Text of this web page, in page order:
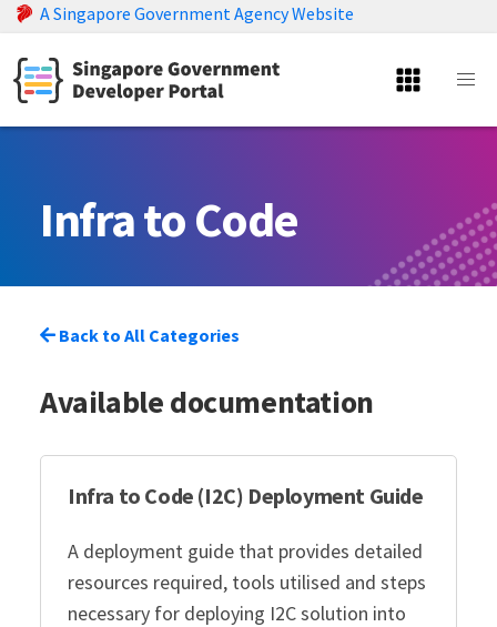
A Singapore Government Agency Website
Infra to Code
Back to All Categories
Available documentation
Infra to Code (I2C) Deployment Guide
A deployment guide that provides detailed
resources required, tools utilised and steps
necessary for deploying I2C solution into